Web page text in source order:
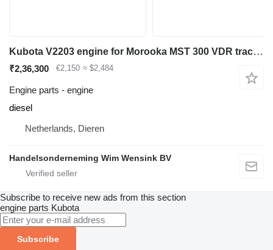
Kubota V2203 engine for Morooka MST 300 VDR tracked dumper
₹2,36,300 €2,150 ≈ $2,484
Engine parts - engine
diesel
Netherlands, Dieren
Handelsonderneming Wim Wensink BV
Subscribe to receive new ads from this section
engine parts Kubota
Subscribe